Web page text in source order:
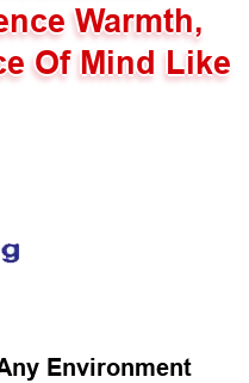
Warmth,
Of Mind Like
Environment